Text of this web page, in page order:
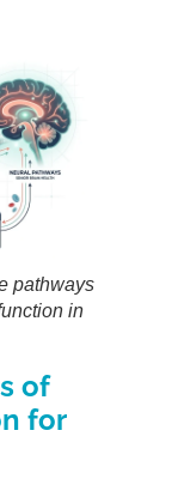
pathways
in
of
for